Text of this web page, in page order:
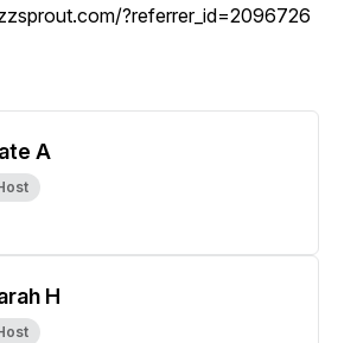
?referrer_id=2096726
A
H